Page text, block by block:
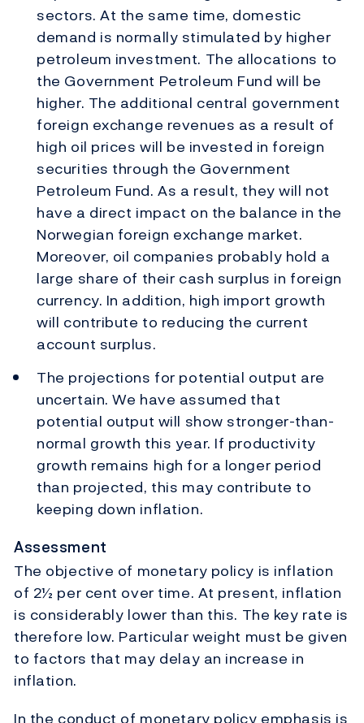
sectors. At the same time, domestic
demand is normally stimulated by higher
petroleum investment. The allocations to
the Government Petroleum Fund will be
higher. The additional central government
foreign exchange revenues as a result of
high oil prices will be invested in foreign
securities through the Government
Petroleum Fund. As a result, they will not
have a direct impact on the balance in the
Norwegian foreign exchange market.
Moreover, oil companies probably hold a
large share of their cash surplus in foreign
currency. In addition, high import growth
will contribute to reducing the current
account surplus.
The projections for potential output are
uncertain. We have assumed that
potential output will show stronger-than-
normal growth this year. If productivity
growth remains high for a longer period
than projected, this may contribute to
keeping down inflation.
Assessment
The objective of monetary policy is inflation
of 2½ per cent over time. At present, inflation
is considerably lower than this. The key rate is
therefore low. Particular weight must be given
to factors that may delay an increase in
inflation.
In the conduct of monetary policy emphasis is